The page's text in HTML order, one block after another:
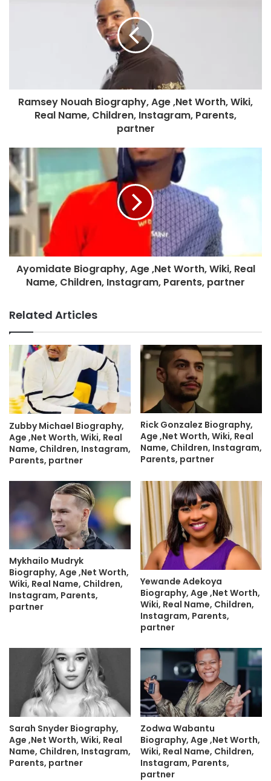
Ramsey Nouah Biography, Age ,Net Worth, Wiki,
Real Name, Children, Instagram, Parents,
partner
Ayomidate Biography, Age ,Net Worth, Wiki, Real
Name, Children, Instagram, Parents, partner
Related Articles
Zubby Michael Biography,
Age ,Net Worth, Wiki, Real
Name, Children, Instagram,
Parents, partner
Rick Gonzalez Biography,
Age ,Net Worth, Wiki, Real
Name, Children, Instagram,
Parents, partner
Mykhailo Mudryk
Biography, Age ,Net Worth,
Wiki, Real Name, Children,
Instagram, Parents,
partner
Yewande Adekoya
Biography, Age ,Net Worth,
Wiki, Real Name, Children,
Instagram, Parents,
partner
Sarah Snyder Biography,
Age ,Net Worth, Wiki, Real
Name, Children, Instagram,
Parents, partner
Zodwa Wabantu
Biography, Age ,Net Worth,
Wiki, Real Name, Children,
Instagram, Parents,
partner